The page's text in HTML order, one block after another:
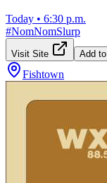
Today • 6:30 p.m.
#NomNomSlurp
Visit Site Add
Fishtown